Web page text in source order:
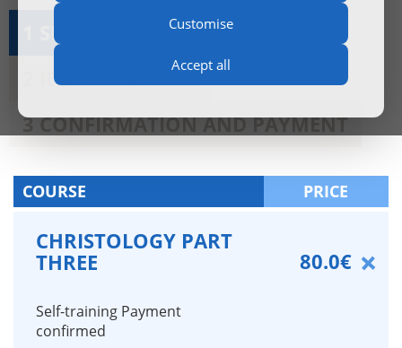
Customise
Accept all
1 SEE MY CART
2 IDENTIFICATION
3 CONFIRMATION AND PAYMENT
COURSE PRICE
CHRISTOLOGY PART
THREE
Self-training Payment
confirmed
80.0€